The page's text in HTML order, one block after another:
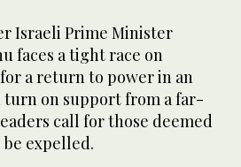
Israeli Prime Minister
faces a tight race on
a return to power in an
on support from a far-
call for those deemed
expelled.